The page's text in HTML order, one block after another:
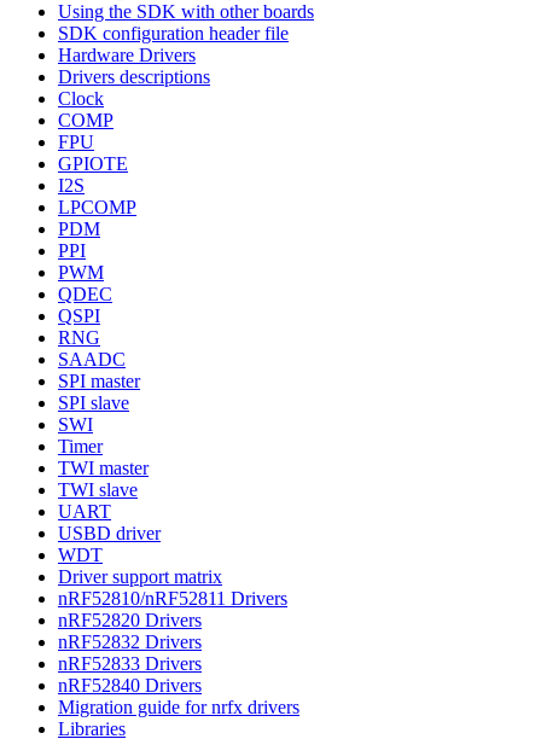
Using the SDK with other boards
SDK configuration header file
Hardware Drivers
Drivers descriptions
Clock
COMP
FPU
GPIOTE
I2S
LPCOMP
PDM
PPI
PWM
QDEC
QSPI
RNG
SAADC
SPI master
SPI slave
SWI
Timer
TWI master
TWI slave
UART
USBD driver
WDT
Driver support matrix
nRF52810/nRF52811 Drivers
nRF52820 Drivers
nRF52832 Drivers
nRF52833 Drivers
nRF52840 Drivers
Migration guide for nrfx drivers
Libraries